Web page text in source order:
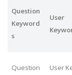
Question
Keyword
s
User
Question
User